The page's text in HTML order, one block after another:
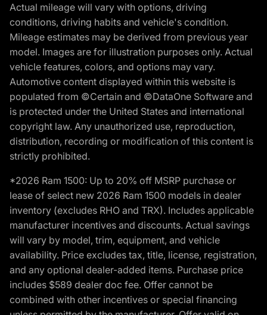
Actual mileage will vary with options, driving
conditions, driving habits and vehicle's condition.
Mileage estimates may be derived from previous year
model. Images are for illustration purposes only. Actual
vehicle features, colors, and options may vary.
Automotive content displayed within this website is
populated from ©Certain and ©DataOne Software and
is protected under the United States and international
copyright law. Any unauthorized use, reproduction,
distribution, recording or modification of this content is
strictly prohibited.
*2026 Ram 1500: Up to 20% off MSRP purchase or
lease of select new 2026 Ram 1500 models in dealer
inventory (excludes RHO and TRX). Includes applicable
manufacturer incentives and discounts. Actual savings
will vary by model, trim, equipment, and vehicle
availability. Price excludes tax, title, license, registration,
and any optional dealer-added items. Purchase price
includes $589 dealer doc fee. Offer cannot be
combined with other incentives or special financing